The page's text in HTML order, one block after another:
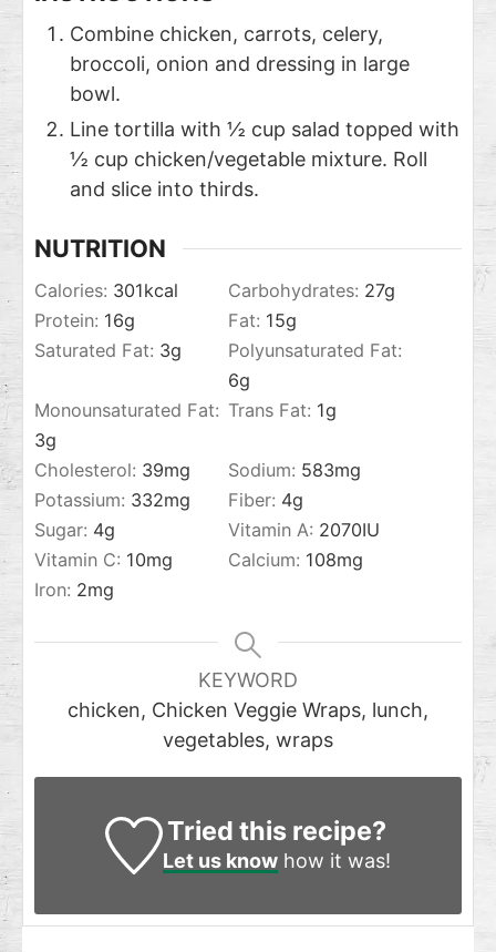
Combine chicken, carrots, celery,
broccoli, onion and dressing in large
bowl.
Line tortilla with ½ cup salad topped with
½ cup chicken/vegetable mixture. Roll
and slice into thirds.
NUTRITION
Calories: 301kcal Carbohydrates: 27g
Protein: 16g Fat: 15g
Saturated Fat: 3g
Polyunsaturated Fat:
6g
Monounsaturated Fat:
3g
Trans Fat: 1g
Cholesterol: 39mg Sodium: 583mg
Potassium: 332mg Fiber: 4g
Sugar: 4g Vitamin A: 2070IU
Vitamin C: 10mg Calcium: 108mg
Iron: 2mg
KEYWORD
chicken, Chicken Veggie Wraps, lunch,
vegetables, wraps
Tried this recipe?
Let us knowhow it was!